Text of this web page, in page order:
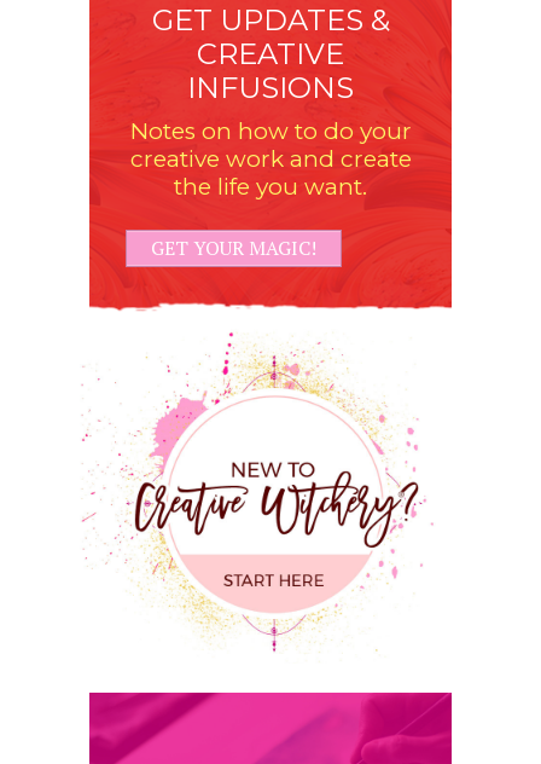
GET UPDATES &
CREATIVE
INFUSIONS
Notes on how to do your
creative work and create
the life you want.
GET YOUR MAGIC!